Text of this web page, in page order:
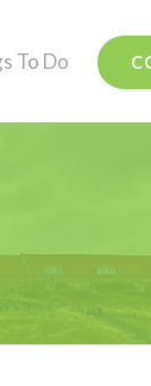
To Do